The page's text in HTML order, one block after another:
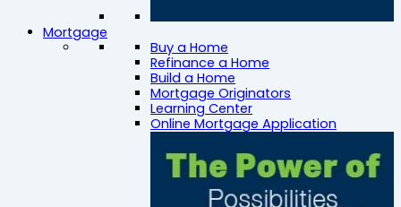
Mortgage
Buy a Home
Refinance a Home
Build a Home
Mortgage Originators
Learning Center
Online Mortgage Application